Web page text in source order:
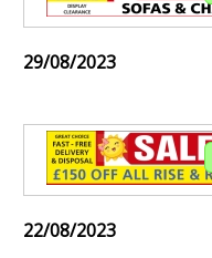
29/08/2023
22/08/2023